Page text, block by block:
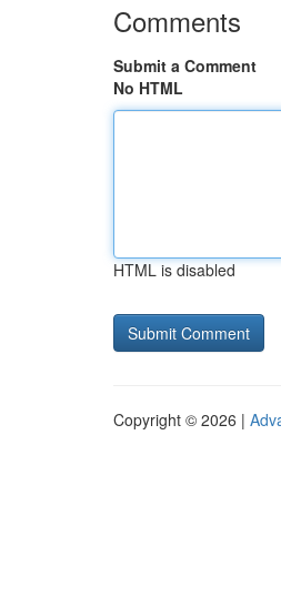
Comments
Submit a Comment
No HTML
HTML is disabled
Copyright © 2026 |